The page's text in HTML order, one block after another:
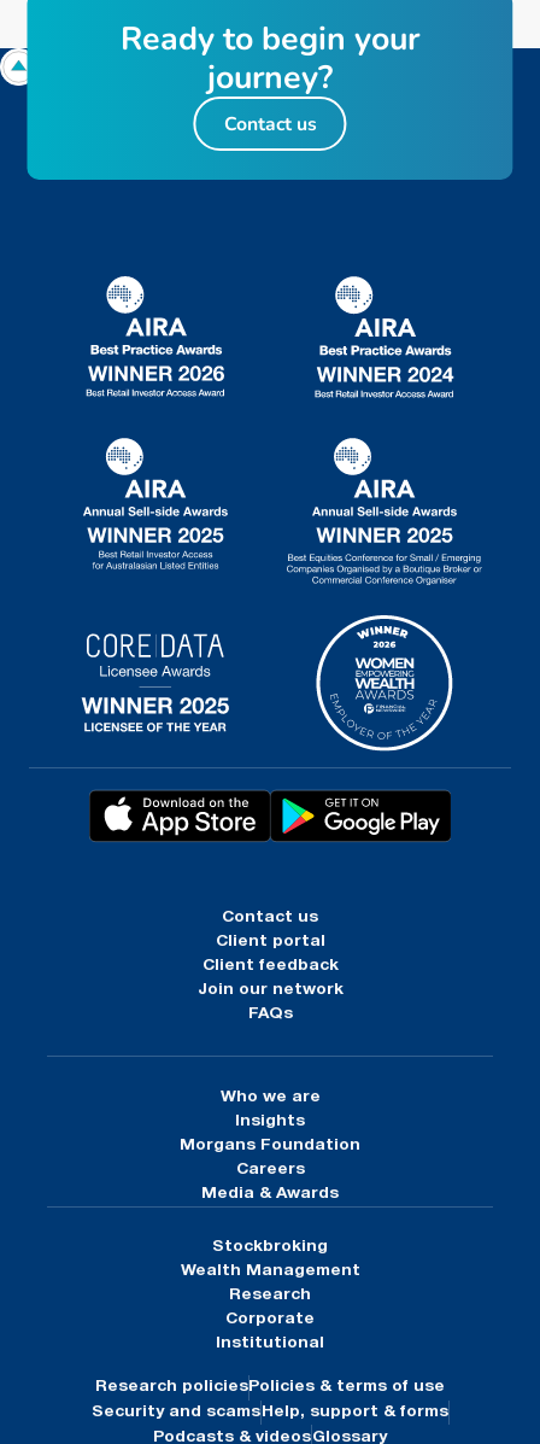
Contact us
Client portal
Client feedback
Join our network
FAQs
Who we are
Insights
Morgans Foundation
Careers
Media & Awards
Stockbroking
Wealth Management
Research
Corporate
Institutional
Research policies Policies & terms of use
Security and scams Help, support & forms
Podcasts & videosGlossary
Readyto begin your
journey?
Contact us